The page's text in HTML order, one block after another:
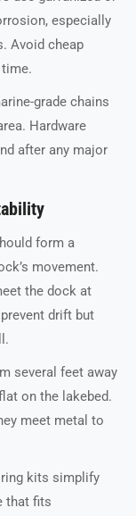
especially
Avoid cheap
grade chains
Hardware
after any major
form a
movement.
the dock at
drift but
several feet away
on the lakebed.
meet metal to
kits simplify
that fits